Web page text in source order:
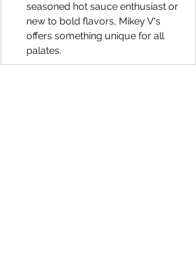
seasoned hot sauce enthusiast or
new to bold flavors, Mikey V's
offers something unique for all
palates.